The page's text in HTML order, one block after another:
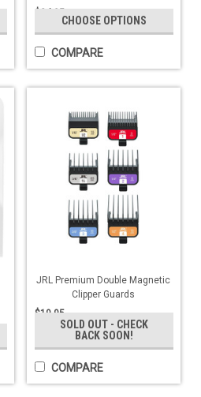
CHOOSE OPTIONS
COMPARE
JRL Premium Double Magnetic
Clipper Guards
$19.95
SOLD OUT - CHECK
BACK SOON!
COMPARE